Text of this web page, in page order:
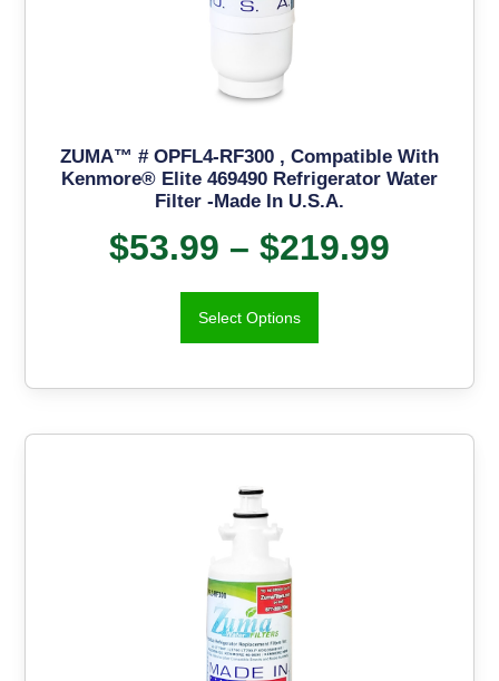
ZUMA™ # OPFL4-RF300 , Compatible With
Kenmore® Elite 469490 Refrigerator Water
Filter -Made In U.S.A.
$53.99 – $219.99
Select Options